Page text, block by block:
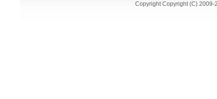
Copyright Copyright (C) 2009-